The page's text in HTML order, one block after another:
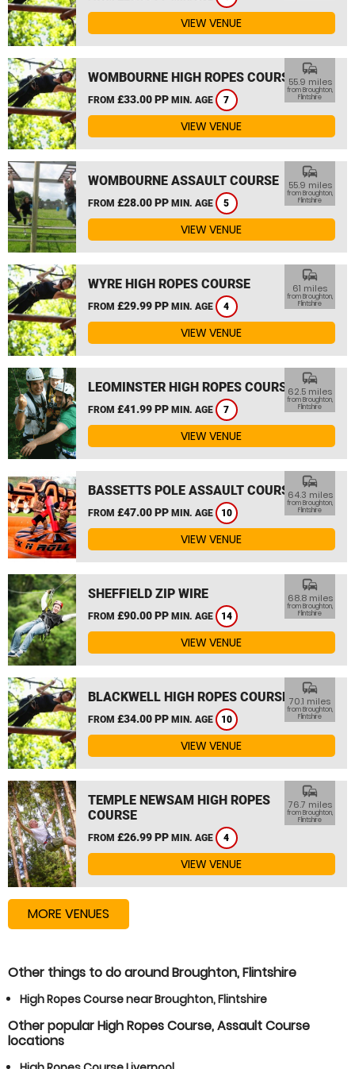
VIEW VENUE
WOMBOURNE HIGH ROPES COURSE
FROM £33.00 PP MIN. AGE 7
commute
55.9 miles
from Broughton,
Flintshire
VIEW VENUE
WOMBOURNE ASSAULT COURSE
FROM £28.00 PP MIN. AGE 5
commute
55.9 miles
from Broughton,
Flintshire
VIEW VENUE
WYRE HIGH ROPES COURSE
FROM £29.99 PP MIN. AGE 4
commute
61 miles
from Broughton,
Flintshire
VIEW VENUE
LEOMINSTER HIGH ROPES COURSE
FROM £41.99 PP MIN. AGE 7
commute
62.5 miles
from Broughton,
Flintshire
VIEW VENUE
BASSETTS POLE ASSAULT COURSE
FROM £47.00 PP MIN. AGE 10
commute
64.3 miles
from Broughton,
Flintshire
VIEW VENUE
SHEFFIELD ZIP WIRE
FROM £90.00 PP MIN. AGE 14
commute
68.8 miles
from Broughton,
Flintshire
VIEW VENUE
BLACKWELL HIGH ROPES COURSE
FROM £34.00 PP MIN. AGE 10
commute
70.1 miles
from Broughton,
Flintshire
VIEW VENUE
TEMPLE NEWSAM HIGH ROPES
COURSE
FROM £26.99 PP MIN. AGE 4
commute
76.7 miles
from Broughton,
Flintshire
VIEW VENUE
MORE VENUES
Other things to do around Broughton, Flintshire
High Ropes Course near Broughton, Flintshire
Other popular High Ropes Course, Assault Course
locations